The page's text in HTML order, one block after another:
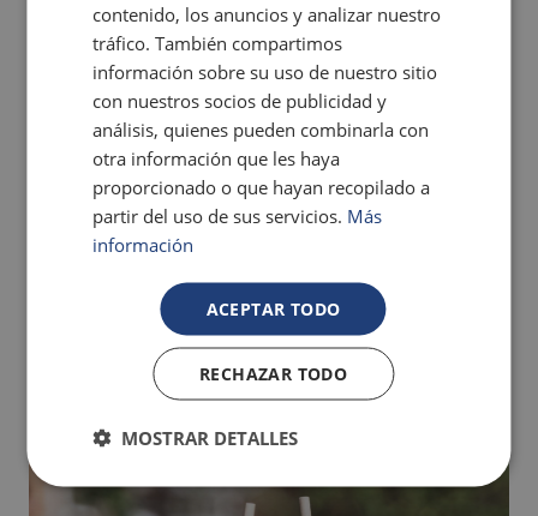
Outdoor Thalasso
Relax in the outdoor Thalasso (Pontiana Thalasso
Hotel) with large pools with Jacuzzis, counter-current
courses and waterfalls (access depending on the
regime and nights booked).
The indoor spa area is currently under construction.
MORE INFO
contenido, los anuncios y analizar nuestro
tráfico. También compartimos
información sobre su uso de nuestro sitio
con nuestros socios de publicidad y
análisis, quienes pueden combinarla con
otra información que les haya
proporcionado o que hayan recopilado a
partir del uso de sus servicios. Más
información
ACEPTAR TODO
RECHAZAR TODO
MOSTRAR DETALLES